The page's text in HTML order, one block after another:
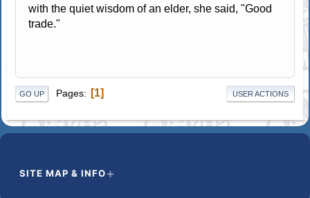
with the quiet wisdom of an elder, she said, "Good
trade."
GO UP Pages 1 USER ACTIONS
SITE MAP & INFO